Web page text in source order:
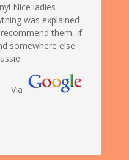
Nice ladies
was explained
them, if
somewhere else
Via